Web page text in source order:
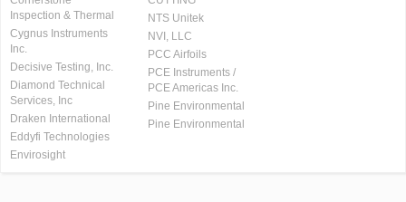
Inspection & Thermal
Cygnus Instruments
Inc.
Decisive Testing, Inc.
Diamond Technical
Services, Inc
Draken International
Eddyfi Technologies
Envirosight
NTS Unitek
NVI, LLC
PCC Airfoils
PCE Instruments /
PCE Americas Inc.
Pine Environmental
Pine Environmental